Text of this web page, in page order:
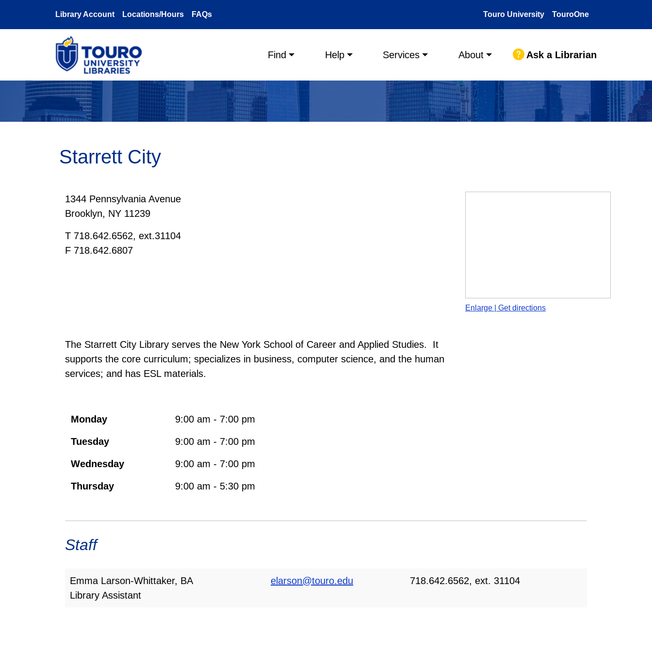
Library Account Locations/Hours FAQs Touro University TouroOne
Main menu
Find Help Services About Ask a Librarian
Starrett City
1344 Pennsylvania Avenue
Brooklyn, NY 11239
T 718.642.6562, ext.31104
F 718.642.6807
Enlarge | Get directions
The Starrett City Library serves the New York School of Career and Applied Studies. It
supports the core curriculum; specializes in business, computer science, and the human
services; and has ESL materials.
Monday 9:00 am - 7:00 pm
Tuesday 9:00 am - 7:00 pm
Wednesday 9:00 am - 7:00 pm
Thursday 9:00 am - 5:30 pm
Staff
Emma Larson-Whittaker, BA
Library Assistant
elarson@touro.edu 718.642.6562, ext. 31104